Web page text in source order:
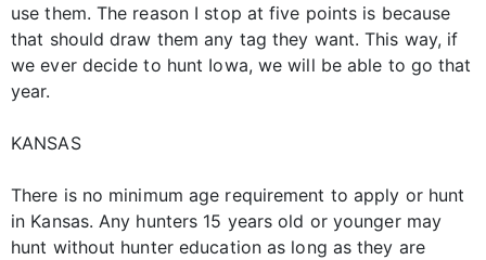
use them. The reason I stop at five points is because
that should draw them any tag they want. This way, if
we ever decide to hunt Iowa, we will be able to go that
year.
KANSAS
There is no minimum age requirement to apply or hunt
in Kansas. Any hunters 15 years old or younger may
hunt without hunter education as long as they are